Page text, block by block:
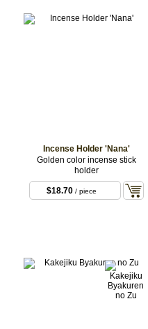
Incense Holder 'Nana'
Golden color incense stick
holder
$18.70/ piece